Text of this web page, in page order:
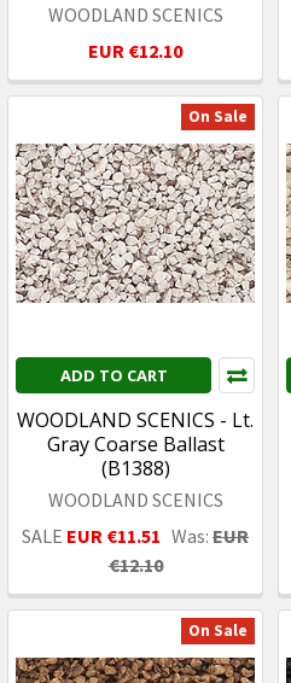
WOODLAND SCENICS
EUR €12.10
On Sale
ADD TO CART
WOODLAND SCENICS - Lt.
Gray Coarse Ballast
(B1388)
WOODLAND SCENICS
SALE EUR €11.51 Was: EUR
€12.10
On Sale